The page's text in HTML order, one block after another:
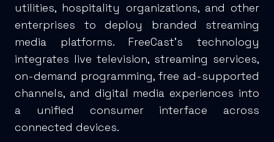
utilities, hospitality organizations, and other
enterprises to deploy branded streaming
media platforms. FreeCast's technology
integrates live television, streaming services,
on-demand programming, free ad-supported
channels, and digital media experiences into
a unified consumer interface across
connected devices.